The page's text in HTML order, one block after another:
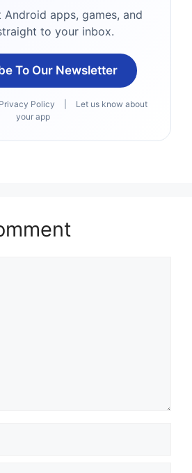
Android apps, games, and
to your inbox.
To Our Newsletter
Privacy Policy
Let us know about
your app